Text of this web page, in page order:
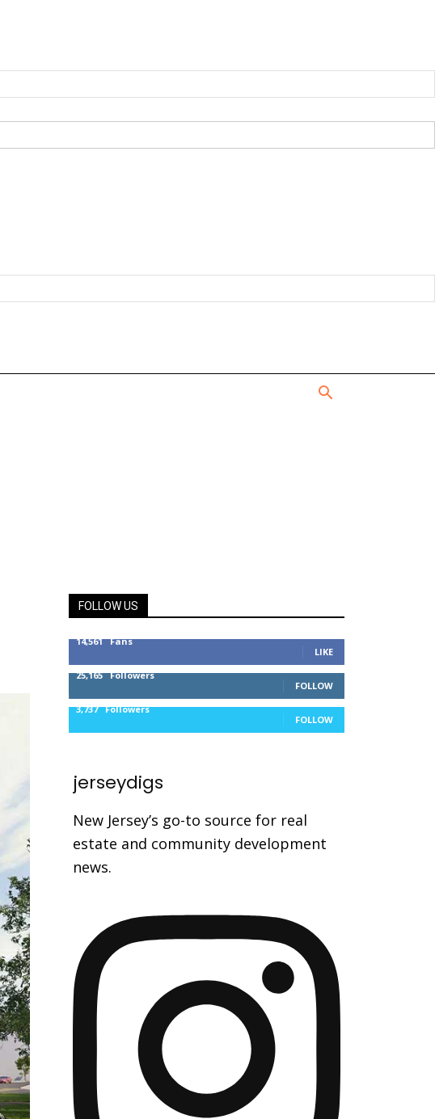
FOLLOW US
14,561 Fans
LIKE
25,165 Followers
FOLLOW
3,737 Followers
FOLLOW
jerseydigs
New Jersey’s go-to source for real
estate and community development
news.